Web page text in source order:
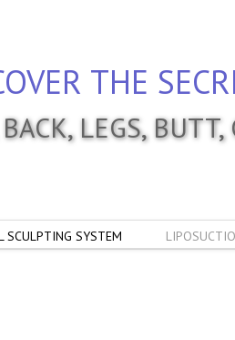
THE
LEGS,
SCULPTING SYSTEM